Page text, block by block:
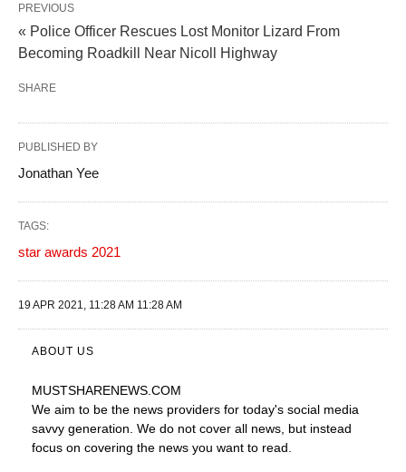
PREVIOUS
« Police Officer Rescues Lost Monitor Lizard From
Becoming Roadkill Near Nicoll Highway
SHARE
PUBLISHED BY
Jonathan Yee
TAGS:
star awards 2021
19 APR 2021, 11:28 AM 11:28 AM
ABOUT US
MUSTSHARENEWS .COM
We aim to be the news providers for today's social media
savvy generation. We do not cover all news, but instead
focus on covering the news you want to read.